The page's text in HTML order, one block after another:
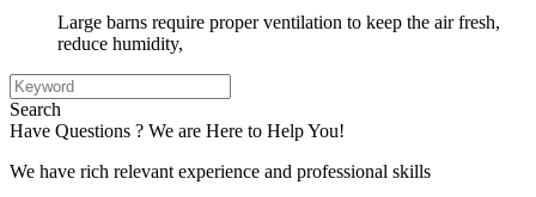
Large barns require proper ventilation to keep the air fresh,
reduce humidity,
Search
Have Questions ? We are Here to Help You!
We have rich relevant experience and professional skills